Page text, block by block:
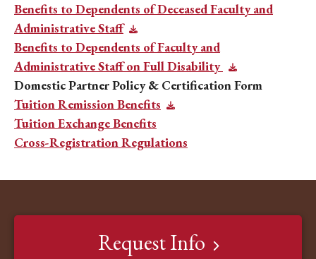
Benefits to Dependents of Deceased Faculty and
Administrative Staff
Benefits to Dependents of Faculty and
Administrative Staff on Full Disability
Domestic Partner Policy & Certification Form
Tuition Remission Benefits
Tuition Exchange Benefits
Cross-Registration Regulations
Request Info